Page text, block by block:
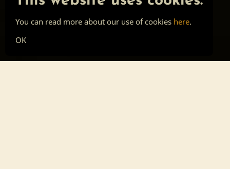
You can read more about our use of cookies here.
OK